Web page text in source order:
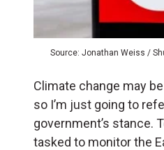
Source: Jonathan Weiss /
Climate change may
so I’m just going to
government’s stance.
tasked to monitor the